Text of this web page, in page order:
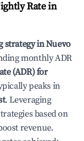
Rate in
strategy inNuevo
monthly ADR
(ADR) for
peaks in
. Leveraging
based on
revenue.